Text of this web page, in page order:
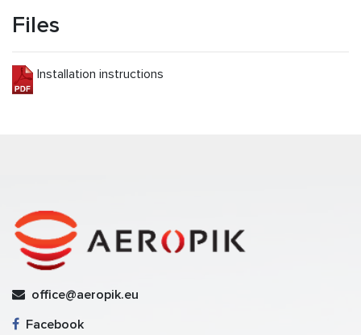
Files
Installation instructions
office@aeropik.eu
Facebook